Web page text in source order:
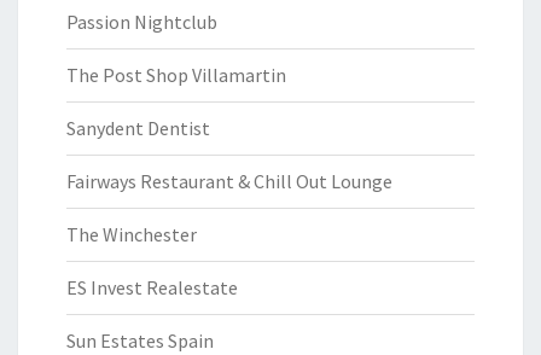
Passion Nightclub
The Post Shop Villamartin
Sanydent Dentist
Fairways Restaurant & Chill Out Lounge
The Winchester
ES Invest Realestate
Sun Estates Spain